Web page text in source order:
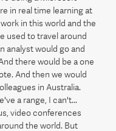
in real time learning at
in this world and the
used to travel around
analyst would go and
there would be a one
And then we would
in Australia.
a range, I can't...
video conferences
the world. But